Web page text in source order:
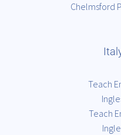
Chelmsford
Teach
Teach